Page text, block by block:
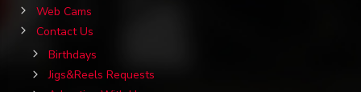
Web Cams
Contact Us
Birthdays
Jigs&Reels Requests